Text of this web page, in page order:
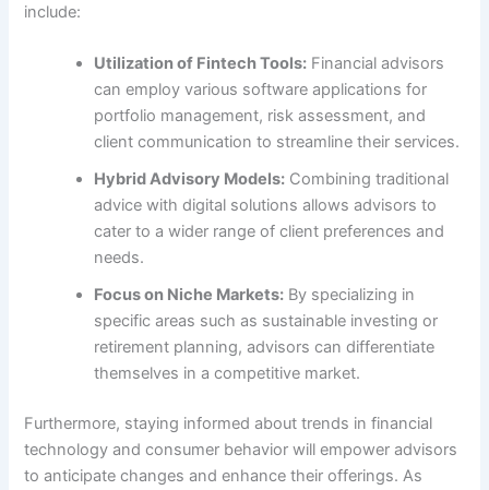
include:
Utilization of Fintech Tools: Financial advisors
can employ various software applications for
portfolio management, risk assessment, and
client communication to streamline their services.
Hybrid Advisory Models: Combining traditional
advice with digital solutions allows advisors to
cater to a wider range of client preferences and
needs.
Focus on Niche Markets: By specializing in
specific areas such as sustainable investing or
retirement planning, advisors can differentiate
themselves in a competitive market.
Furthermore, staying informed about trends in financial
technology and consumer behavior will empower advisors
to anticipate changes and enhance their offerings. As